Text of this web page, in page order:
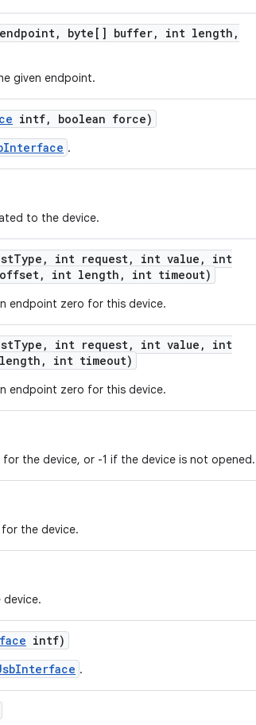
endpoint, byte[] buffer, int length ,
given endpoint.
intf, boolean force)
.
to the device.
Type , int request, int value ,
int
, int length , int timeout)
endpoint zero for this device.
Type , int request, int value ,
int
, int timeout)
endpoint zero for this device.
the device, or -1 if the device is not opened.
the device.
device.
intf)
.